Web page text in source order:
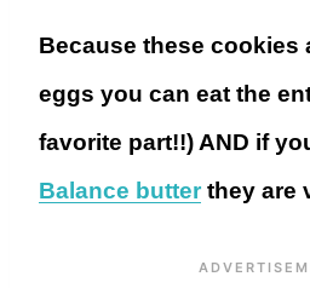
Because these cookies
eggs you can eat the
favorite part!!) AND if
Balance butterthey are